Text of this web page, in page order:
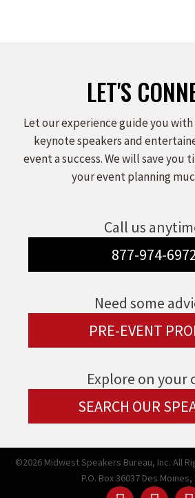
LET'S
Let our experience guide you
keynote speakers and
event a success. We will save you
your event planning
Call us
877-974-
Need some
PRE-EVENT
Explore on your
SEARCH OUR
©2026 Midwest Speakers Bureau, Inc. All
P.O. Box 36037 Des Moines,